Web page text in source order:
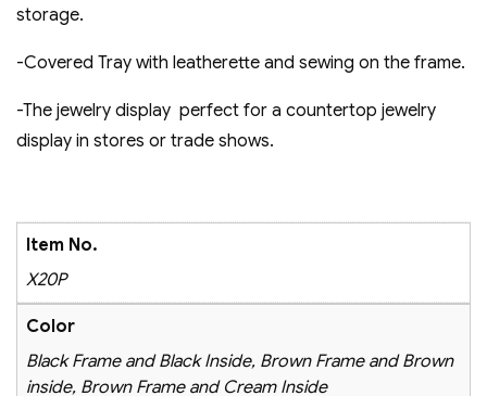
storage.
-Covered Tray with leatherette and sewing on the frame.
-The jewelry display perfect for a countertop jewelry
display in stores or trade shows.
Item No.
X20P
Color
Black Frame and Black Inside, Brown Frame and Brown
inside, Brown Frame and Cream Inside